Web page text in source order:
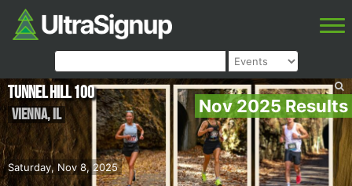
Nov 2025 Results
Saturday, Nov 8, 2025
Tunnel Hill 100
Vienna,IL